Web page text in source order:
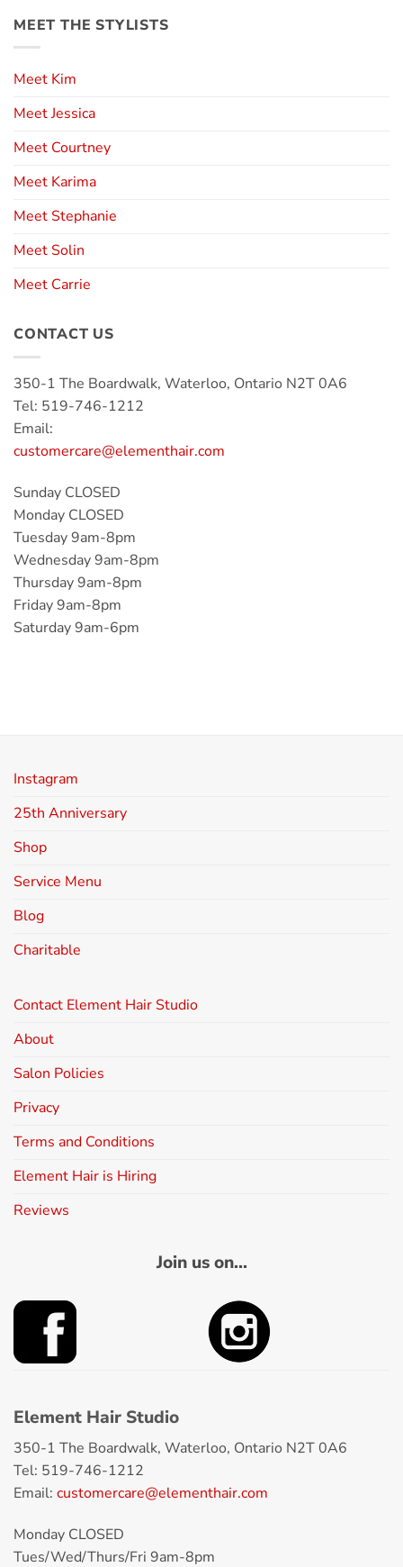
MEET THE STYLISTS
Meet Kim
Meet Jessica
Meet Courtney
Meet Karima
Meet Stephanie
Meet Solin
Meet Carrie
CONTACT US
350-1 The Boardwalk, Waterloo, Ontario N2T 0A6
Tel: 519-746-1212
Email:
customercare@elementhair.com
Sunday CLOSED
Monday CLOSED
Tuesday 9am-8pm
Wednesday 9am-8pm
Thursday 9am-8pm
Friday 9am-8pm
Saturday 9am-6pm
Instagram
25th Anniversary
Shop
Service Menu
Blog
Charitable
Contact Element Hair Studio
About
Salon Policies
Privacy
Terms and Conditions
Element Hair is Hiring
Reviews
Join us on...
Element Hair Studio
350-1 The Boardwalk, Waterloo, Ontario N2T 0A6
Tel: 519-746-1212
Email: customercare@elementhair.com
Monday CLOSED
Tues/Wed/Thurs/Fri 9am-8pm